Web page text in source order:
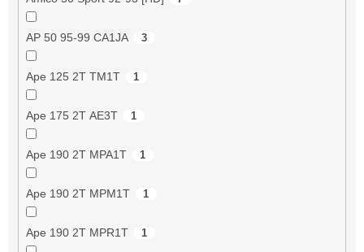
AP 50 95-99 CA1JA 3
Ape 125 2T TM1T 1
Ape 175 2T AE3T 1
Ape 190 2T MPA1T 1
Ape 190 2T MPM1T 1
Ape 190 2T MPR1T 1